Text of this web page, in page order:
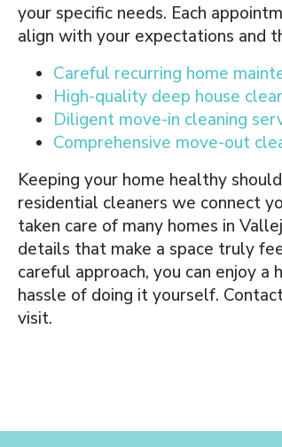
your specific needs. Each
align with your expectations and
Careful recurring home
High-quality deep house
Diligent move-in cleaning
Comprehensive move-out
Keeping your home healthy
residential cleaners we connect
taken care of many homes in
details that make a space truly
careful approach, you can enjoy
hassle of doing it yourself.
visit.